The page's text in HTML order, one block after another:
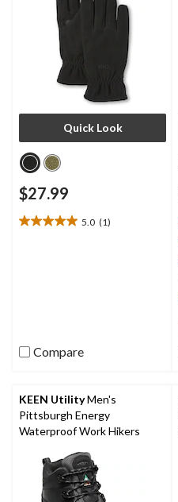
Quick Look
$27.99
5.0 (1)
5.0
Compare
KEEN UtilityMen's
Pittsburgh Energy
Waterproof Work Hikers